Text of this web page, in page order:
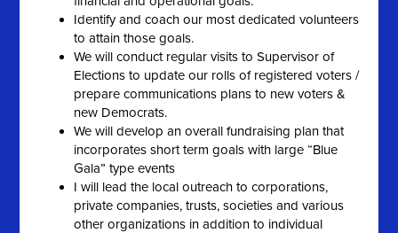
Identify and coach our most dedicated volunteers
to attain those goals.
We will conduct regular visits to Supervisor of
Elections to update our rolls of registered voters /
prepare communications plans to new voters &
new Democrats.
We will develop an overall fundraising plan that
incorporates short term goals with large “Blue
Gala” type events
I will lead the local outreach to corporations,
private companies, trusts, societies and various
other organizations in addition to individual